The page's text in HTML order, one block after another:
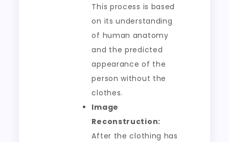
This process is based
on its understanding
of human anatomy
and the predicted
appearance of the
person without the
clothes.
Image
Reconstruction:
After the clothing has